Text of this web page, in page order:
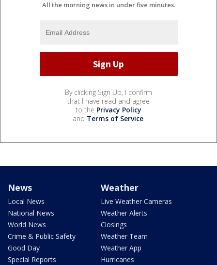
All the morning news in under five minutes.
By clicking Sign Up, I confirm
that I have read and agree
to the Privacy Policy
and Terms of Service.
News
Local News
National News
World News
Crime & Public Safety
Good Day
Special Reports
Weather
Live Weather Cameras
Weather Alerts
Closings
Weather Team
Weather App
Hurricanes